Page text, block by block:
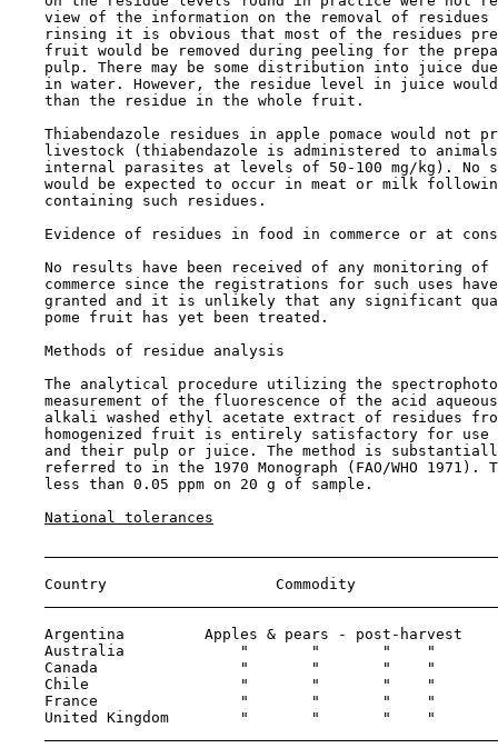
view of the information on the removal of residues
rinsing it is obvious that most of the residues
fruit would be removed during peeling for the
pulp. There may be some distribution into juice
in water. However, the residue level in juice
    than the residue in the whole fruit.
Thiabendazole residues in apple pomace would not
livestock (thiabendazole is administered to
internal parasites at levels of 50-100 mg/kg). No
would be expected to occur in meat or milk
    containing such residues.
Evidence of residues in food in commerce or at
No results have been received of any monitoring of
commerce since the registrations for such uses
granted and it is unlikely that any significant
    pome fruit has yet been treated.
Methods of residue analysis
The analytical procedure utilizing the
measurement of the fluorescence of the acid
alkali washed ethyl acetate extract of residues
homogenized fruit is entirely satisfactory for use
and their pulp or juice. The method is
referred to in the 1970 Monograph (FAO/WHO 1971).
    less than 0.05 ppm on 20 g of sample.
National tolerances
Country                   Commodity
Argentina         Apples & pears - post-harvest
Australia             "       "       "    "
Canada                "       "       "    "
Chile                 "       "       "    "
France                "       "       "    "
United Kingdom        "       "       "    "